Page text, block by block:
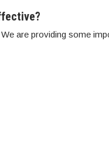
are providing some